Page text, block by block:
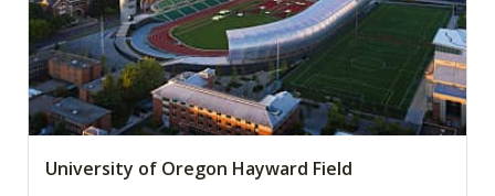
University of Oregon Hayward Field